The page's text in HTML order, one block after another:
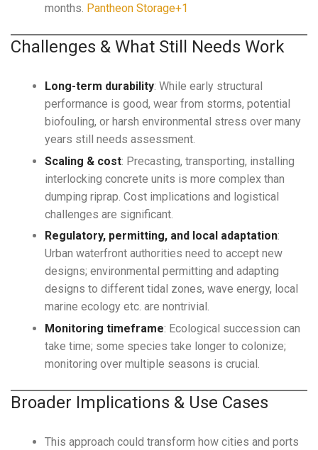
months. Pantheon Storage+1
Challenges & What Still Needs Work
Long-term durability: While early structural
performance is good, wear from storms, potential
biofouling, or harsh environmental stress over many
years still needs assessment.
Scaling & cost: Precasting, transporting, installing
interlocking concrete units is more complex than
dumping riprap. Cost implications and logistical
challenges are significant.
Regulatory, permitting, and local adaptation:
Urban waterfront authorities need to accept new
designs; environmental permitting and adapting
designs to different tidal zones, wave energy, local
marine ecology etc. are nontrivial.
Monitoring timeframe: Ecological succession can
take time; some species take longer to colonize;
monitoring over multiple seasons is crucial.
Broader Implications & Use Cases
This approach could transform how cities and ports